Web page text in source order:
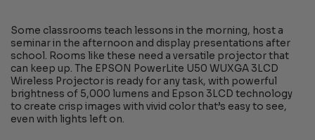
Some classrooms teach lessons in the morning, host a
seminar in the afternoon and display presentations after
school. Rooms like these need a versatile projector that
can keep up. The EPSON PowerLite U50 WUXGA 3LCD
Wireless Projector is ready for any task, with powerful
brightness of 5,000 lumens and Epson 3LCD technology
to create crisp images with vivid color that’s easy to see,
even with lights left on.